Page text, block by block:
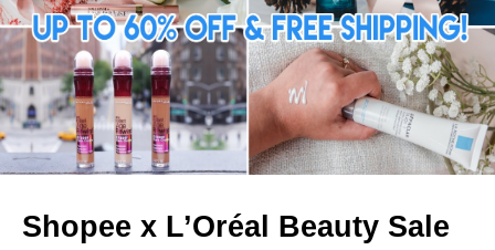
Shopee x L’Oréal Beauty Sale